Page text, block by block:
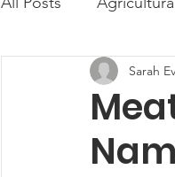
Estate Planning
Press release
Sarah